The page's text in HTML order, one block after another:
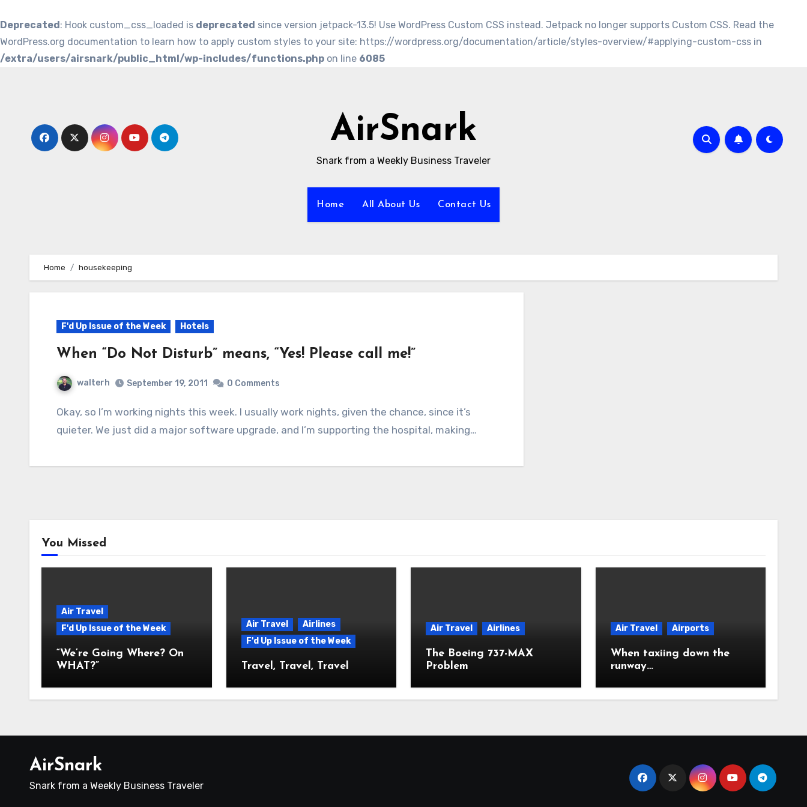
Deprecated: Hook custom_css_loaded is deprecated since version jetpack-13.5! Use WordPress Custom CSS instead. Jetpack no longer supports Custom CSS. Read the
WordPress.org documentation to learn how to apply custom styles to your site: https://wordpress.org/documentation/article/styles-overview/#applying-custom-css in
/extra/users/airsnark/public_html/wp-includes/functions.php on line 6085
AirSnark
Snark from a Weekly Business Traveler
Home All About Us Contact Us
Home housekeeping
F'd Up Issue of the Week Hotels
When “Do Not Disturb” means, “Yes! Please call me!”
walterh September 19, 2011 0 Comments
Okay, so I’m working nights this week. I usually work nights, given the chance, since it’s
quieter. We just did a major software upgrade, and I’m supporting the hospital, making…
You Missed
Air Travel
F'd Up Issue of the Week
“We’re Going Where? On
WHAT?”
Air Travel
Airlines
F'd Up Issue of the Week
Travel, Travel, Travel
Air Travel Airlines
The Boeing 737-MAX
Problem
Air Travel Airports
When taxiing down the
runway…
AirSnark
Snark from a Weekly Business Traveler